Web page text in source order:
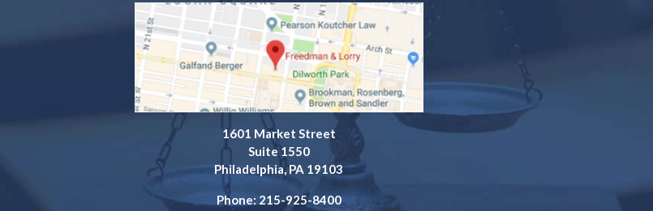
1601 Market Street
Suite 1550
Philadelphia, PA 19103
Phone: 215-925-8400